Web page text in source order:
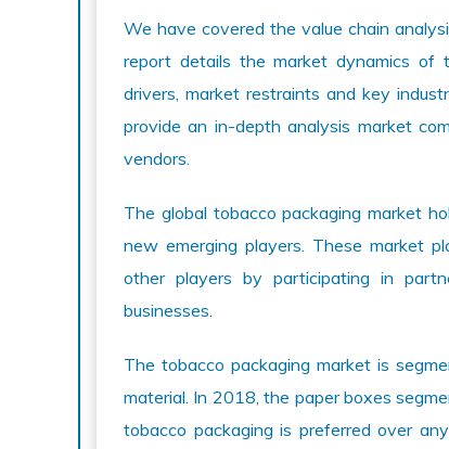
We have covered the value chain
report details the market dynamics of
drivers, market restraints and key
provide an in-depth analysis market
vendors.
The global tobacco packaging market
new emerging players. These market
other players by participating in
businesses.
The tobacco packaging market is
material. In 2018, the paper boxes
tobacco packaging is preferred over